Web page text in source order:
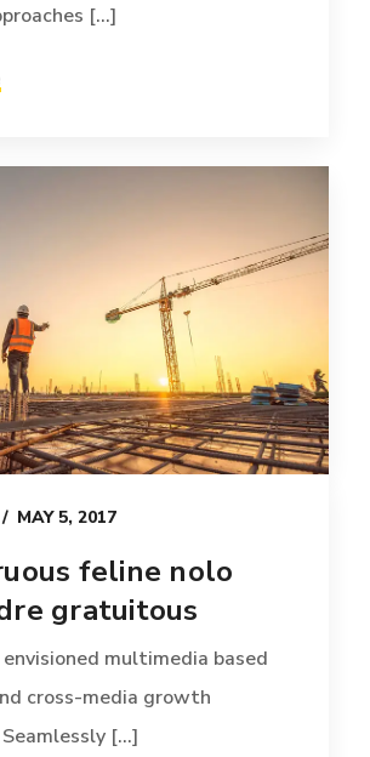
[...]
MAY 5, 2017
feline nolo
gratuitous
multimedia based
cross-media growth
[...]